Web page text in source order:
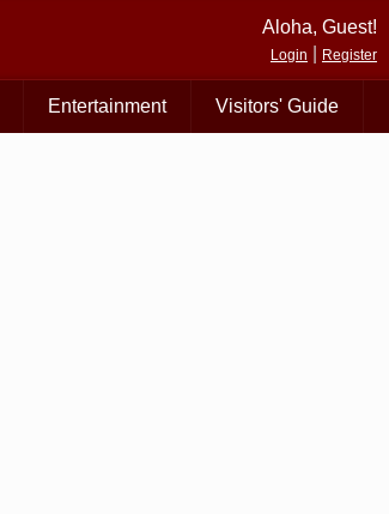
Aloha, Guest!
Login Register
Entertainment Visitors' Guide